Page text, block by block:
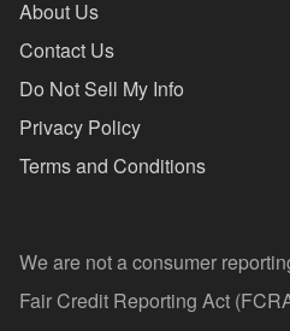
About Us
Contact Us
Do Not Sell My Info
Privacy Policy
Terms and Conditions
We are not a consumer
Fair Credit Reporting Act